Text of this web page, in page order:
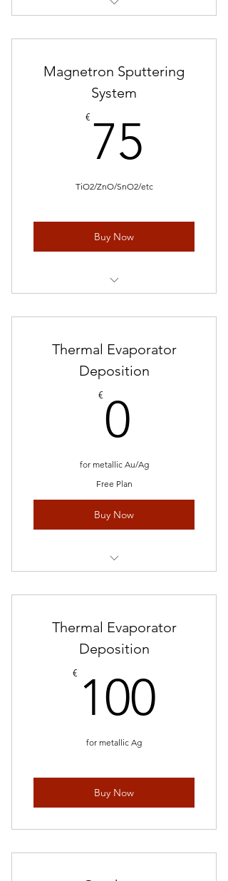
Magnetron Sputtering
System
€ 75
TiO2/ZnO/SnO2/etc
Buy Now
Thermal Evaporator
Deposition
€ 0
for metallic Au/Ag
Free Plan
Buy Now
Thermal Evaporator
Deposition
€ 100
for metallic Ag
Buy Now